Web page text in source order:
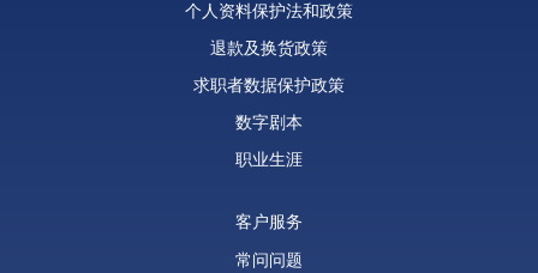
个人资料保护法和政策
退款及换货政策
求职者数据保护政策
数字剧本
职业生涯
客户服务
常问问题